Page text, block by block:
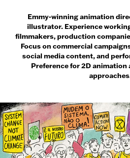
Emmy-winning animation
illustrator. Experience
filmmakers, production
Focus on commercial
social media content, and
Preference for 2D animation